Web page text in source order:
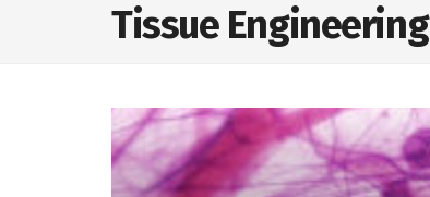
Tissue Engineering